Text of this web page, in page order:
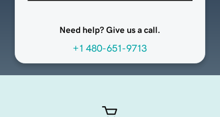
Need help? Give us a call.
+1 480-651-9713